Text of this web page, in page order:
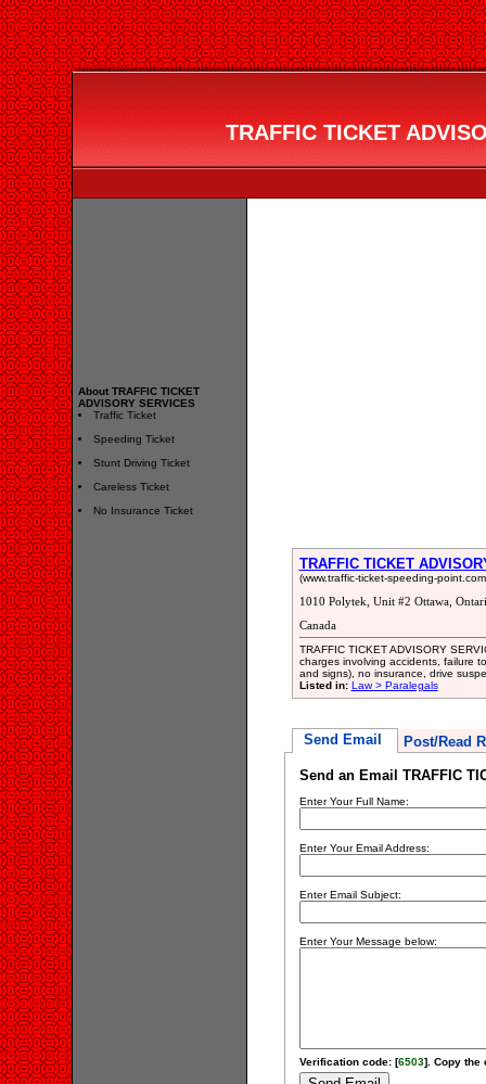
TRAFFIC TICKET
About TRAFFIC TICKET
ADVISORY SERVICES
Traffic Ticket
Speeding Ticket
Stunt Driving Ticket
Careless Ticket
No Insurance Ticket
TRAFFIC TICKET
(www.traffic-ticket-speeding-
1010 Polytek, Unit #2 Ottawa,
Canada
TRAFFIC TICKET ADVISORY
charges involving accidents, failure
and signs), no insurance, drive
Listed in: Law > Paralegals
Send Email Post/Read
Send an Email TRAFFIC
Enter Your Full Name:
Enter Your Email Address:
Enter Email Subject:
Enter Your Message below:
Verification code: [6503]. Copy the